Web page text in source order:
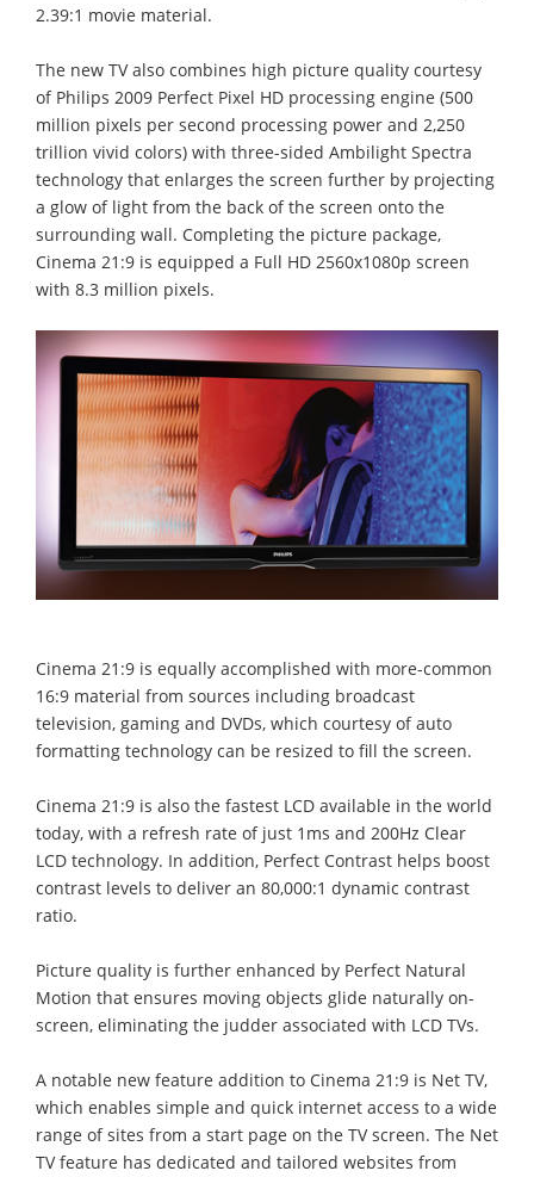
2.39:1 movie material.
The new TV also combines high picture quality courtesy
of Philips 2009 Perfect Pixel HD processing engine (500
million pixels per second processing power and 2,250
trillion vivid colors) with three-sided Ambilight Spectra
technology that enlarges the screen further by projecting
a glow of light from the back of the screen onto the
surrounding wall. Completing the picture package,
Cinema 21:9 is equipped a Full HD 2560x1080p screen
with 8.3 million pixels.
Cinema 21:9 is equally accomplished with more-common
16:9 material from sources including broadcast
television, gaming and DVDs, which courtesy of auto
formatting technology can be resized to fill the screen.
Cinema 21:9 is also the fastest LCD available in the world
today, with a refresh rate of just 1ms and 200Hz Clear
LCD technology. In addition, Perfect Contrast helps boost
contrast levels to deliver an 80,000:1 dynamic contrast
ratio.
Picture quality is further enhanced by Perfect Natural
Motion that ensures moving objects glide naturally on-
screen, eliminating the judder associated with LCD TVs.
A notable new feature addition to Cinema 21:9 is Net TV,
which enables simple and quick internet access to a wide
range of sites from a start page on the TV screen. The Net
TV feature has dedicated and tailored websites from